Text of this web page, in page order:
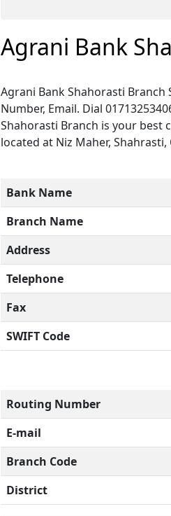
Agrani Bank
Agrani Bank Shahorasti Branch
Number, Email. Dial
Shahorasti Branch is your best
located at Niz Maher,
Bank Name
Branch Name
Address
Telephone
Fax
SWIFT Code
Routing Number
E-mail
Branch Code
District